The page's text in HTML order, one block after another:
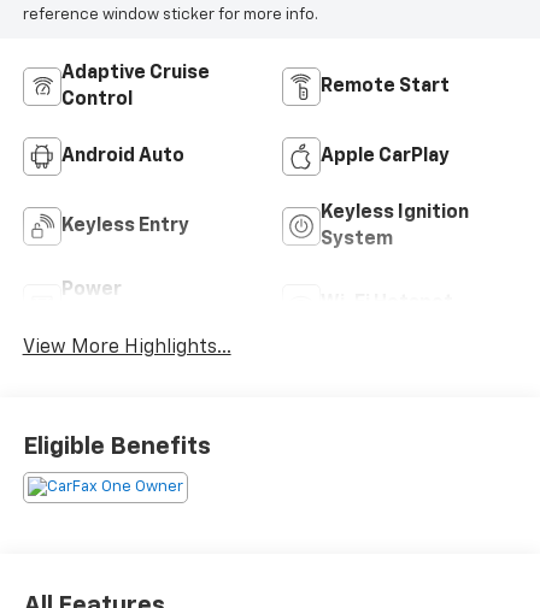
reference window sticker for more info.
Adaptive Cruise
Control
Remote Start
Android Auto Apple CarPlay
Keyless Entry
Keyless Ignition
System
Power
View More Highlights...
Eligible Benefits